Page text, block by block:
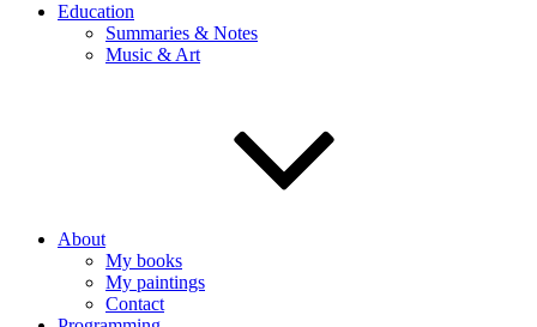
Education
Summaries & Notes
Music & Art
About
My books
My paintings
Contact